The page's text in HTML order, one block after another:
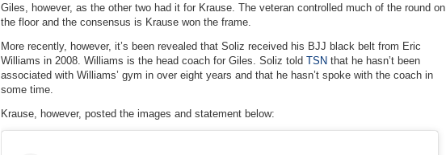
Giles, however, as the other two had it for Krause. The veteran controlled much of the round on
the floor and the consensus is Krause won the frame.
More recently, however, it’s been revealed that Soliz received his BJJ black belt from Eric
Williams in 2008. Williams is the head coach for Giles. Soliz told TSN that he hasn’t been
associated with Williams’ gym in over eight years and that he hasn’t spoke with the coach in
some time.
Krause, however, posted the images and statement below: